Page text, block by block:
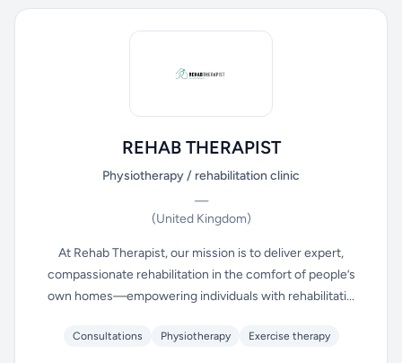
REHAB THERAPIST
Physiotherapy / rehabilitation clinic
—
(United Kingdom)
At Rehab Therapist, our mission is to deliver expert,
compassionate rehabilitation in the comfort of people’s
own homes—empowering individuals with rehabilitati...
Consultations Physiotherapy Exercise therapy